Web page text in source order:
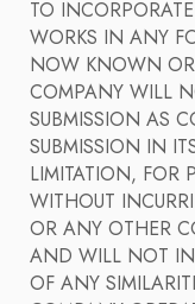
TO
WORKS IN ANY
NOW KNOWN OR
COMPANY WILL
SUBMISSION AS
SUBMISSION IN
LIMITATION, FOR
WITHOUT
OR ANY OTHER
AND WILL NOT
OF ANY